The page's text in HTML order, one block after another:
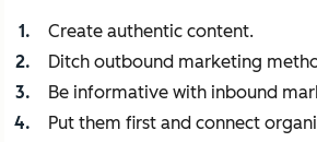
Create authentic content.
Ditch outbound marketing
Be informative with inbound
Put them first and connect